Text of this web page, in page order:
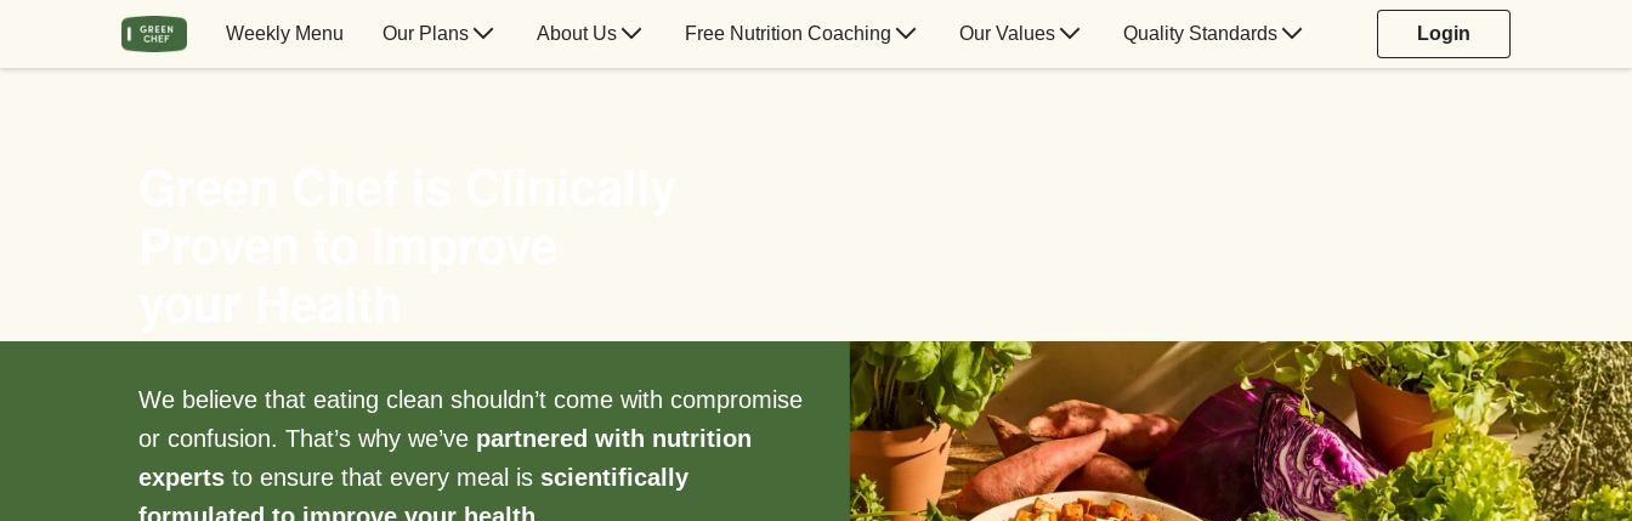
Weekly Menu Our Plans About Us Free Nutrition Coaching Our Values Quality Standards Login
We believe that eating clean shouldn’t come with compromise
or confusion. That’s why we’ve partnered with nutrition
experts to ensure that every meal is scientifically